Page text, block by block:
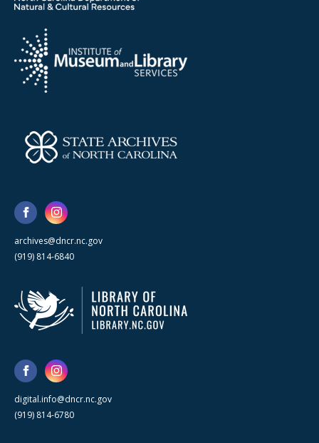
archives@dncr.nc.gov
(919) 814-6840
digital.info@dncr.nc.gov
(919) 814-6780